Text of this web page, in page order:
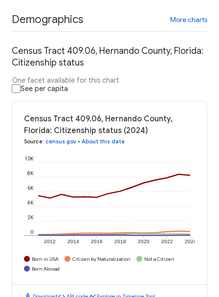
Demographics More charts
Census Tract 409.06, Hernando County, Florida:
Citizenship status
One facet available for this chart
See per capita
Census Tract 409.06, Hernando County,
Florida: Citizenship status (2024)
Source: census.gov • About this data
2012 2014 2016 2018 2020 2022 2024
0
2K
4K
6K
8K
10K
Born in USA Citizen by Naturalization
Not a Citizen
Born Abroad